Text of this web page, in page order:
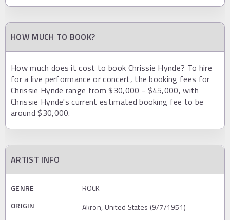
HOW MUCH TO BOOK?
How much does it cost to book Chrissie Hynde? To hire
for a live performance or concert, the booking fees for
Chrissie Hynde range from $30,000 - $45,000, with
Chrissie Hynde's current estimated booking fee to be
around $30,000.
ARTIST INFO
GENRE
ROCK
ORIGIN
Akron, United States (9/7/1951)